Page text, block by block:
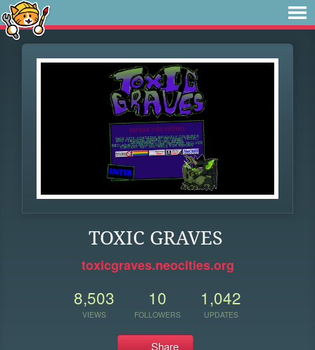
TOXIC GRAVES
toxicgraves.neocities.org
8,503
VIEWS
10
FOLLOWERS
1,042
UPDATES
Share